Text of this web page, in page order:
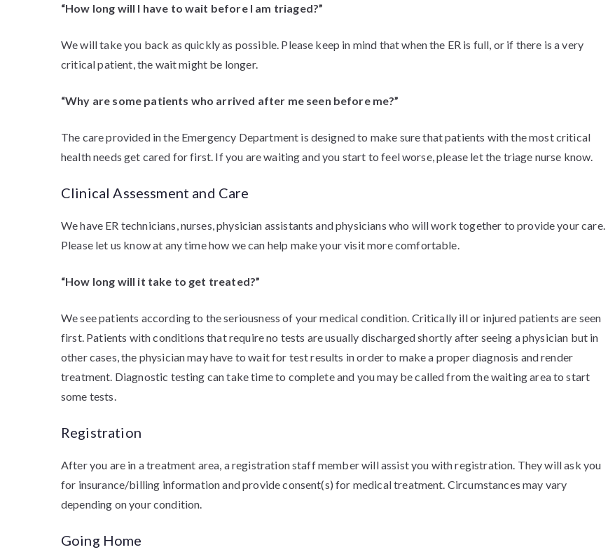
“How long will I have to wait before I am triaged?”
We will take you back as quickly as possible. Please keep in mind that when the ER is full, or if there is a very
critical patient, the wait might be longer.
“Why are some patients who arrived after me seen before me?”
The care provided in the Emergency Department is designed to make sure that patients with the most critical
health needs get cared for first. If you are waiting and you start to feel worse, please let the triage nurse know.
Clinical Assessment and Care
We have ER technicians, nurses, physician assistants and physicians who will work together to provide your care.
Please let us know at any time how we can help make your visit more comfortable.
“How long will it take to get treated?”
We see patients according to the seriousness of your medical condition. Critically ill or injured patients are seen
first. Patients with conditions that require no tests are usually discharged shortly after seeing a physician but in
other cases, the physician may have to wait for test results in order to make a proper diagnosis and render
treatment. Diagnostic testing can take time to complete and you may be called from the waiting area to start
some tests.
Registration
After you are in a treatment area, a registration staff member will assist you with registration. They will ask you
for insurance/billing information and provide consent(s) for medical treatment. Circumstances may vary
depending on your condition.
Going Home